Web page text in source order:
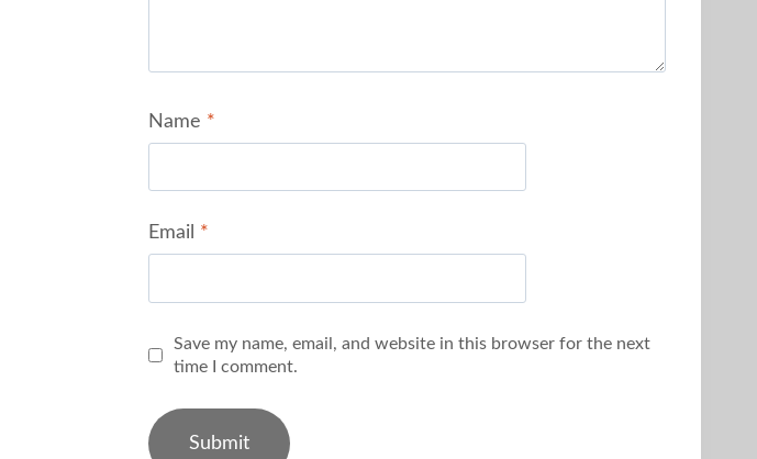
Name *
Email *
Save my name, email, and website in this browser for the next
time I comment.